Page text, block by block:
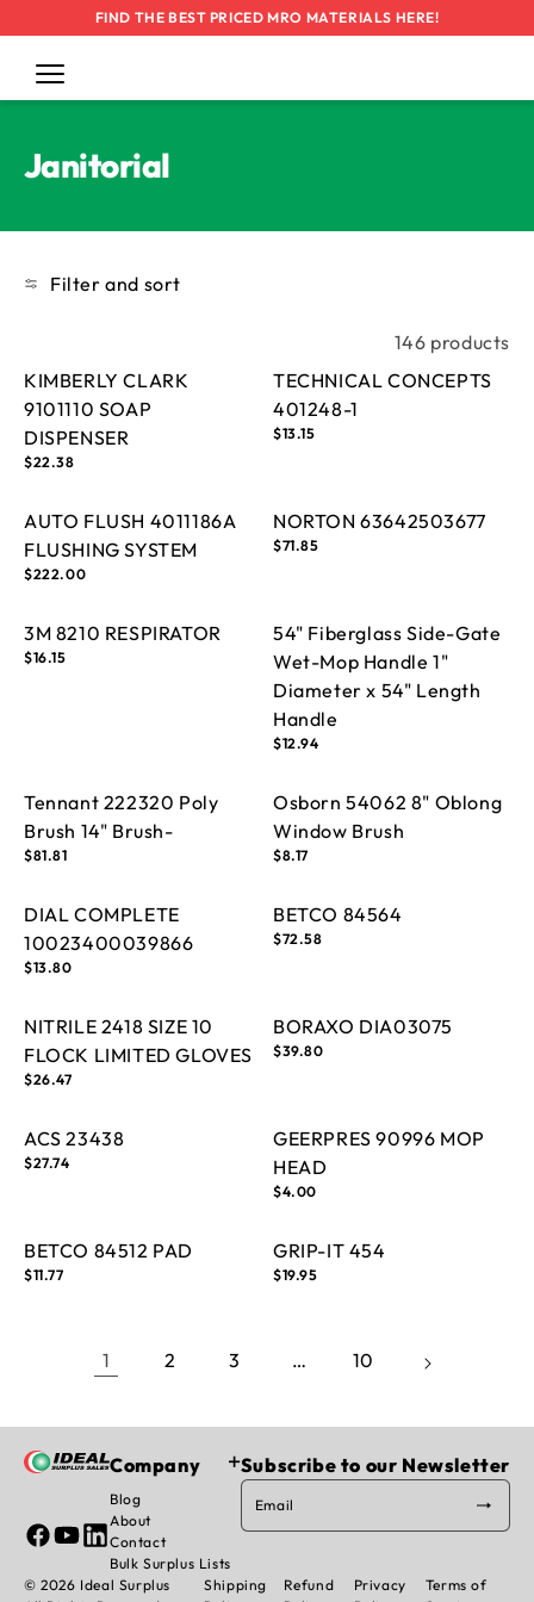
FIND THE BEST PRICED MRO MATERIALS HERE!
in
Collection:
Janitorial
Filter and sort
146 products
KIMBERLY CLARK
9101110 SOAP
DISPENSER
Regular
$22.38
TECHNICAL CONCEPTS
401248-1
Regular
$13.15
AUTO FLUSH 4011186A
FLUSHING SYSTEM
Regular
$222.00
NORTON 63642503677
Regular
$71.85
3M 8210 RESPIRATOR
Regular
$16.15
54" Fiberglass Side-Gate
Wet-Mop Handle 1"
Diameter x 54" Length
Handle
Regular
$12.94
Tennant 222320 Poly
Brush 14" Brush-
Regular
$81.81
Osborn 54062 8" Oblong
Window Brush
Regular
$8.17
DIAL COMPLETE
10023400039866
Regular
$13.80
BETCO 84564
Regular
$72.58
NITRILE 2418 SIZE 10
FLOCK LIMITED GLOVES
Regular
$26.47
BORAXO DIA03075
Regular
$39.80
ACS 23438
Regular
$27.74
GEERPRES 90996 MOP
HEAD
Regular
$4.00
BETCO 84512 PAD
Regular
$11.77
GRIP-IT 454
Regular
$19.95
1 2 3 … 10
Facebook
YouTube
Linked
In
Company
Blog
About
Contact
Bulk Surplus Lists
Subscribe to our Newsletter
Email
© 2026 Ideal Surplus
Shipping
Refund
Privacy
Terms of